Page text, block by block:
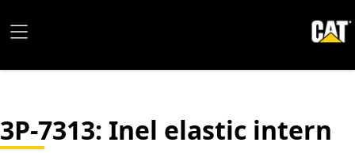
3P-7313: Inel elastic intern